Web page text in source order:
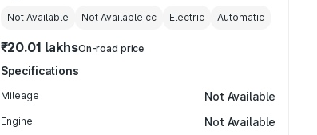
Not Available Not Available cc Electric Automatic
₹20.01 lakhsOn-road price
Specifications
Mileage Not Available
Engine Not Available